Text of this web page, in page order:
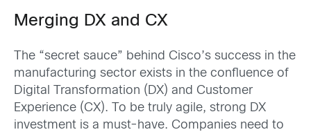
Merging DX and CX
The “secret sauce” behind Cisco’s success in the
manufacturing sector exists in the confluence of
Digital Transformation (DX) and Customer
Experience (CX). To be truly agile, strong DX
investment is a must-have. Companies need to